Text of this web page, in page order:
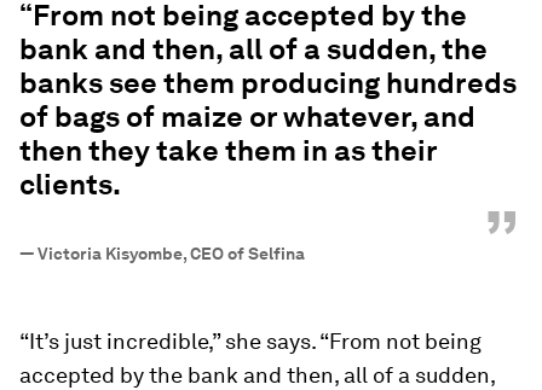
“From not being accepted by the
bank and then, all of a sudden, the
banks see them producing hundreds
of bags of maize or whatever, and
then they take them in as their
clients.
”
—Victoria Kisyombe, CEO of Selfina
“It’s just incredible,” she says. “From not being
accepted by the bank and then, all of a sudden,